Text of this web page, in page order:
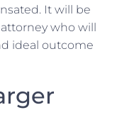
It will be
who will
ideal outcome